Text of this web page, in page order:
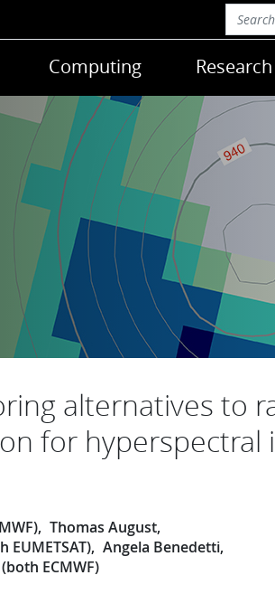
Computing Research
alternatives to
for hyperspectral
Thomas August
EUMETSAT)
Angela Benedetti
ECMWF)